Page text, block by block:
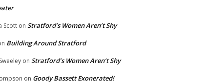
Scott on Stratford’s Women Aren’t Shy
Building Around Stratford
on Stratford’s Women Aren’t Shy
on Goody Bassett Exonerated!